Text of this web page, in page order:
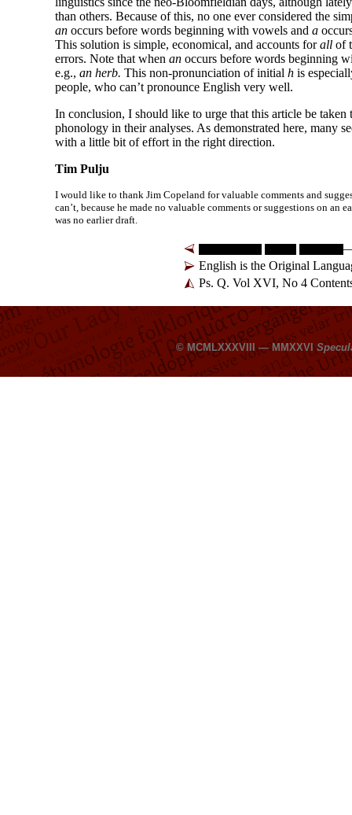
than others. Because of this, no one ever considered the
an occurs before words beginning with vowels and a
This solution is simple, economical, and accounts forall of
errors. Note that when an occurs before words beginning
e.g., an herb. This non-pronunciation of initial h is
people, who can’t pronounce English very well.
In conclusion, I should like to urge that this article be
phonology in their analyses. As demonstrated here, many
with a little bit of effort in the right direction.
Tim Pulju
I would like to thank Jim Copeland for valuable comments and
can’t, because he made no valuable comments or suggestions on an
was no earlier draft.
English is the Original
Ps. Q. Vol XVI, No 4
© MCMLXXXVIII — MMXXVI